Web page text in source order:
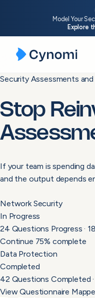
Skip
content
Model Your
Explore
Security Assessments
Stop
If your team is spending
and the output depends
Network Security
In Progress
24 Questions Progress ·
Continue 75% complete
Data Protection
Completed
42 Questions Completed
View Questionnaire